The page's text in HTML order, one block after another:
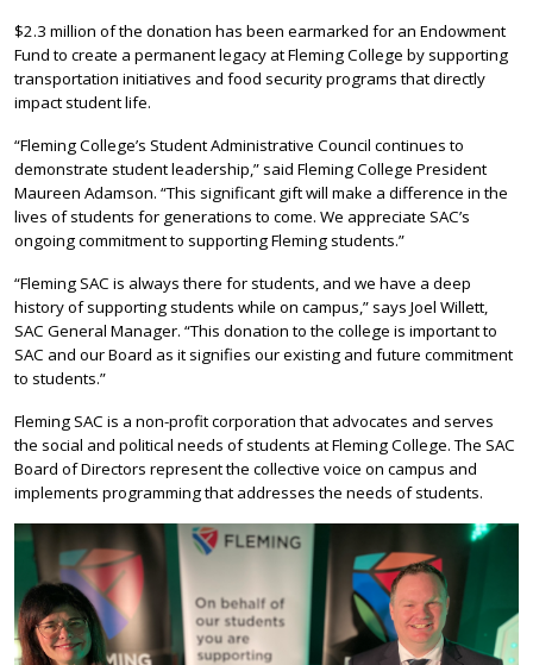
$2.3 million of the donation has been earmarked for an Endowment
Fund to create a permanent legacy at Fleming College by supporting
transportation initiatives and food security programs that directly
impact student life.
“Fleming College’s Student Administrative Council continues to
demonstrate student leadership,” said Fleming College President
Maureen Adamson. “This significant gift will make a difference in the
lives of students for generations to come. We appreciate SAC’s
ongoing commitment to supporting Fleming students.”
“Fleming SAC is always there for students, and we have a deep
history of supporting students while on campus,” says Joel Willett,
SAC General Manager. “This donation to the college is important to
SAC and our Board as it signifies our existing and future commitment
to students.”
Fleming SAC is a non-profit corporation that advocates and serves
the social and political needs of students at Fleming College. The SAC
Board of Directors represent the collective voice on campus and
implements programming that addresses the needs of students.